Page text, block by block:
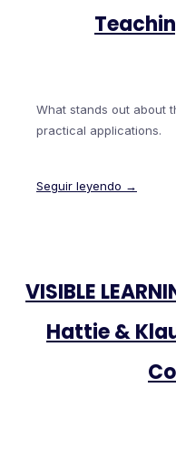
What stands out about
practical applications.
Seguir leyendo →
VISIBLE
Hattie &